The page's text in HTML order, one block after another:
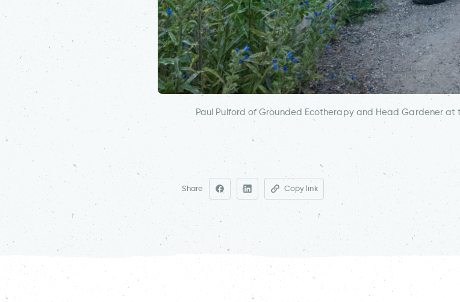
Paul Pulford of Grounded Ecotherapy and Head Gardener at
Share Copy link